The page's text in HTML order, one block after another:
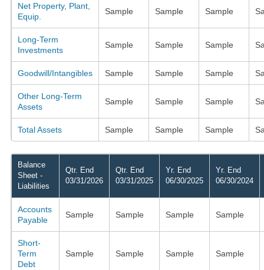
Net Property, Plant,
Equip.
Sample Sample Sample
Long-Term
Investments
Sample Sample Sample
Goodwill/Intangibles Sample Sample Sample
Other Long-Term
Assets
Sample Sample Sample
Total Assets Sample Sample Sample
Balance
Sheet -
Liabilities
Qtr. End
03/31/2026
Qtr. End
03/31/2025
Yr. End
06/30/2025
Yr. End
06/30/2024
Accounts
Payable
Sample Sample Sample Sample
Short-
Term
Debt
Sample Sample Sample Sample